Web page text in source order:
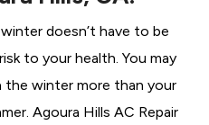
doesn’t have to be
to your health. You may
the winter more than your
Agoura Hills AC Repair